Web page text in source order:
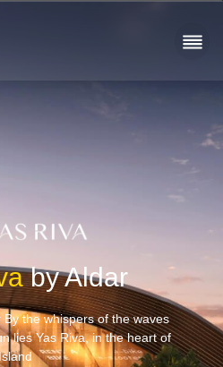
by Aldar
the whispers of the waves
lies Yas Riva, in the heart of